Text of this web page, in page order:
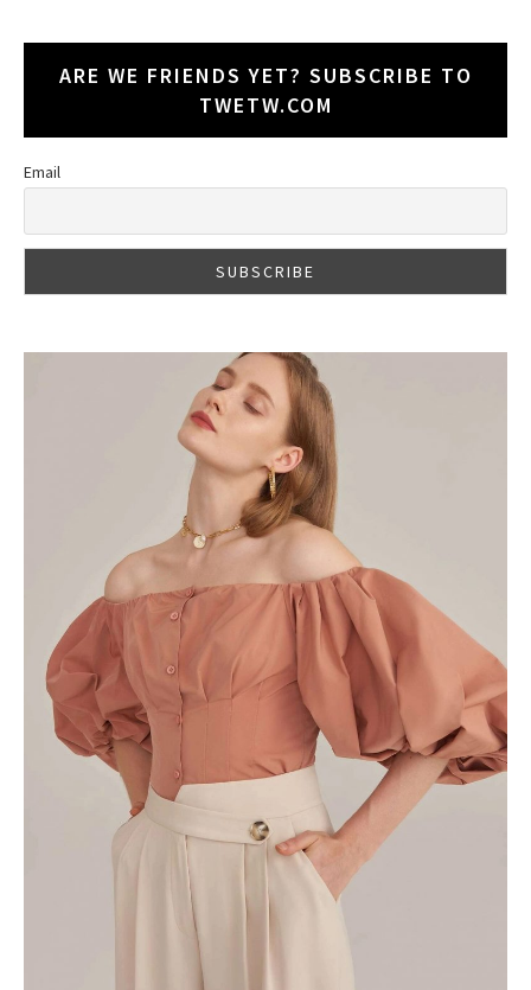
ARE WE FRIENDS YET? SUBSCRIBE TO
TWETW.COM
Email